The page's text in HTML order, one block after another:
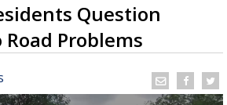
Question
Problems